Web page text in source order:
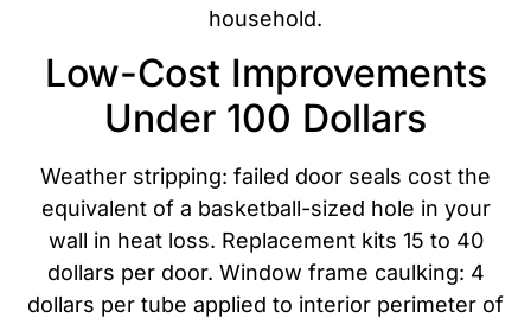
household.
Low-Cost Improvements
Under 100 Dollars
Weather stripping: failed door seals cost the
equivalent of a basketball-sized hole in your
wall in heat loss. Replacement kits 15 to 40
dollars per door. Window frame caulking: 4
dollars per tube applied to interior perimeter of